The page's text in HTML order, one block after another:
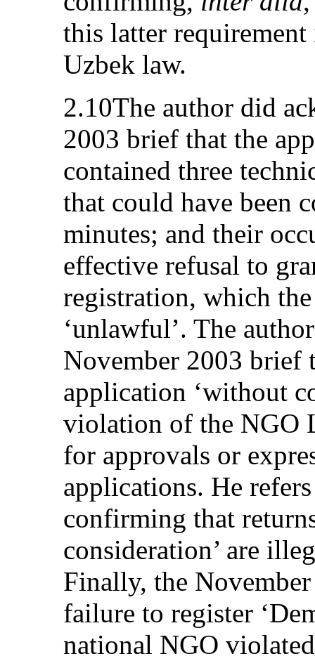
this latter
Uzbek law.
2.10The author did
2003 brief that the
contained three
that could have been
minutes; and their
effective refusal to
registration, which
‘unlawful’. The
November 2003 brief
application ‘without
violation of the NGO
for approvals or
applications. He
confirming that
consideration’ are
Finally, the
failure to register
national NGO